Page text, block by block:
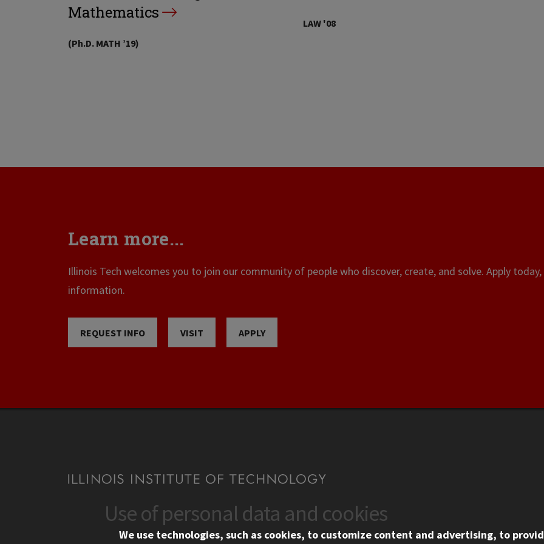
Mathematics
(Ph.D. MATH ’19)
LAW '08
Learn more...
Illinois Tech welcomes you to join our community of people who discover, create, and solve. Apply
information.
REQUEST INFO VISIT APPLY
CONTACT CAMPUS
Use of personal data and cookies
We use technologies, such as cookies, to customize content and advertising, to